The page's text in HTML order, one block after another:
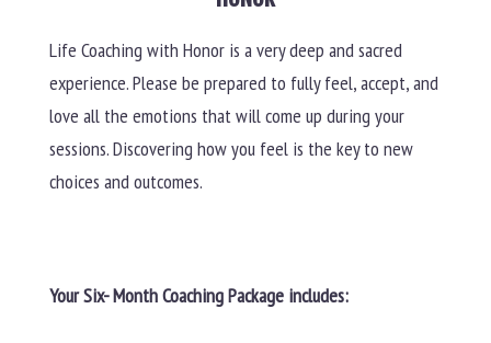
Life Coaching with Honor is a very deep and sacred
experience. Please be prepared to fully feel, accept, and
love all the emotions that will come up during your
sessions. Discovering how you feel is the key to new
choices and outcomes.
Your Six- Month Coaching Package includes: